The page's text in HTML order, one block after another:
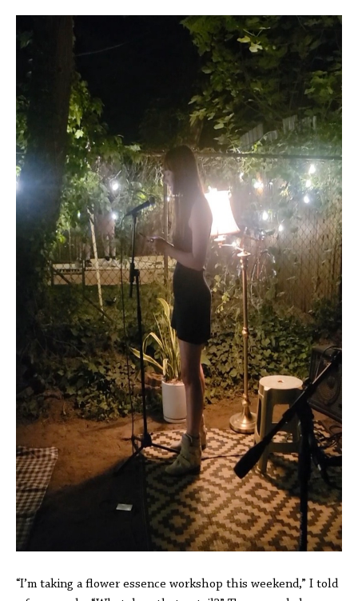
“I’m taking a flower essence workshop this weekend,” I told